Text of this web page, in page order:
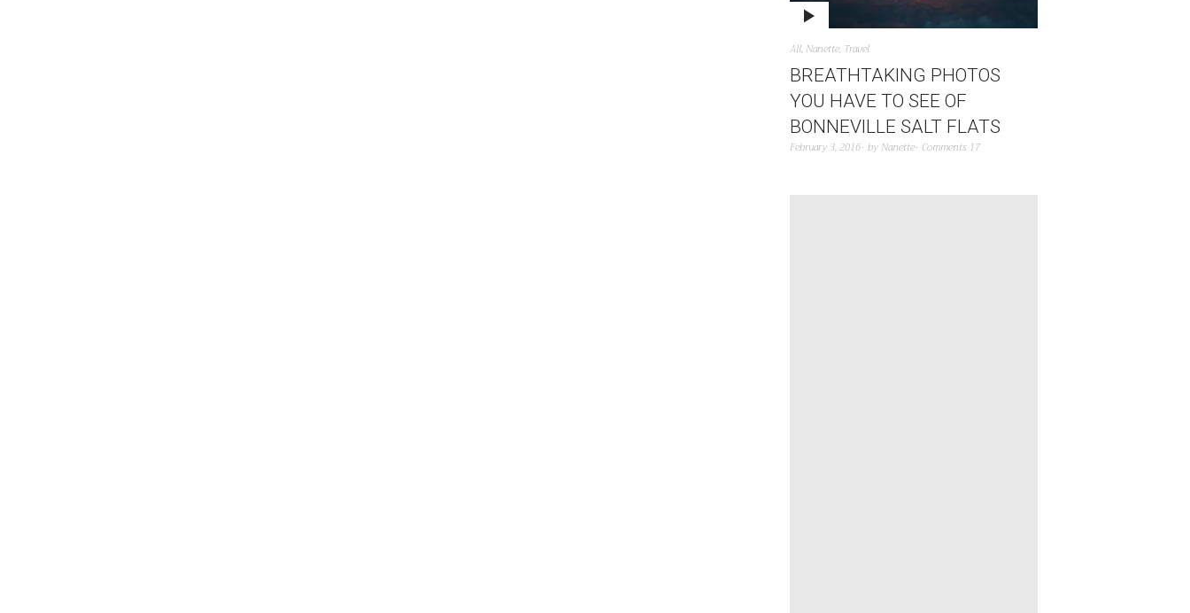
All, Nanette, Travel
BREATHTAKING PHOTOS
YOU HAVE TO SEE OF
BONNEVILLE SALT FLATS
February 3, 2016 by Nanette Comments 17